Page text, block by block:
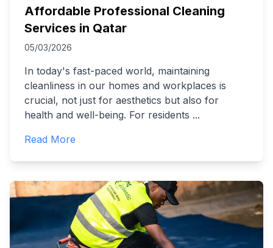
Affordable Professional Cleaning
Services in Qatar
05/03/2026
In today's fast-paced world, maintaining
cleanliness in our homes and workplaces is
crucial, not just for aesthetics but also for
health and well-being. For residents ...
Read More